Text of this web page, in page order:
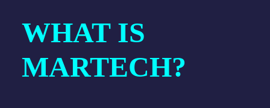
WHAT IS
MARTECH?